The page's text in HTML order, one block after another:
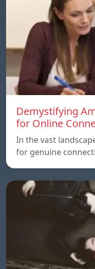
Demystifying
for Online
In the vast
for genuine